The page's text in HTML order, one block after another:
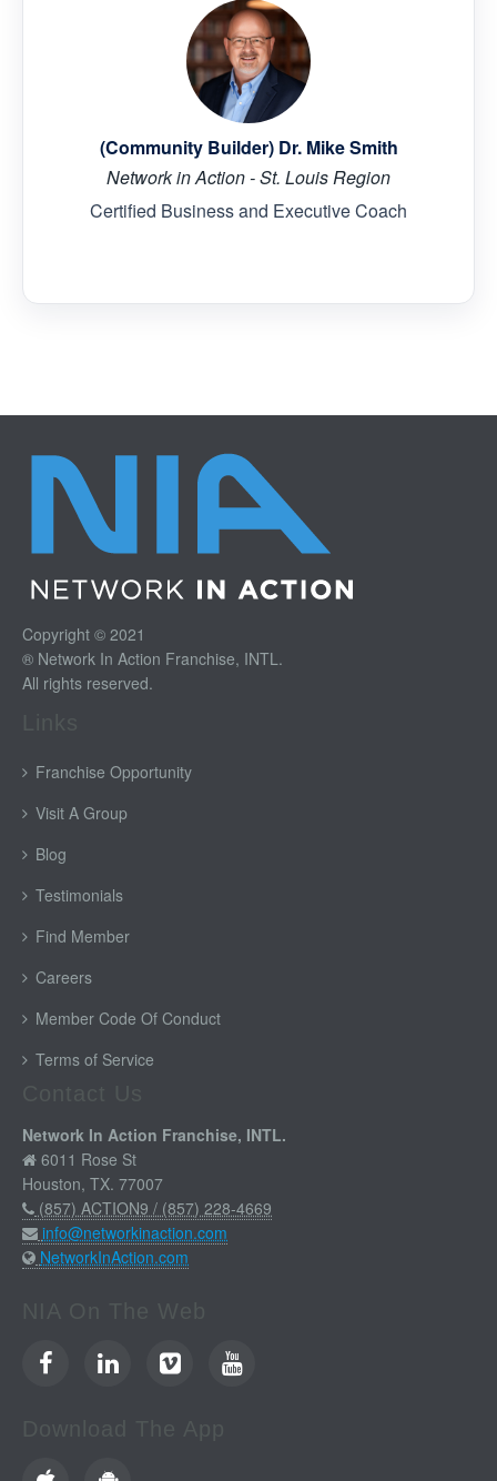
(Community Builder) Dr. Mike Smith
Network in Action - St. Louis Region
Certified Business and Executive Coach
Copyright © 2021
® Network In Action Franchise, INTL.
All rights reserved.
Franchise Opportunity
Visit A Group
Blog
Testimonials
Find Member
Careers
Member Code Of Conduct
Terms of Service
Network In Action Franchise, INTL.
6011 Rose St
Houston, TX. 77007
(857) ACTION9 / (857) 228-4669
info@networkinaction.com
NetworkInAction.com